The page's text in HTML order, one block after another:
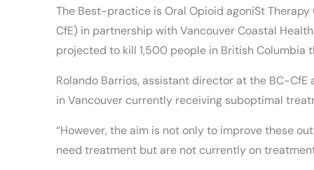
The Best-practice is Oral Opioid agoniSt
CfE) in partnership with Vancouver Coastal
projected to kill 1,500 people in British Columbia
Rolando Barrios, assistant director at the BC-
in Vancouver currently receiving suboptimal
“However, the aim is not only to improve these
need treatment but are not currently on